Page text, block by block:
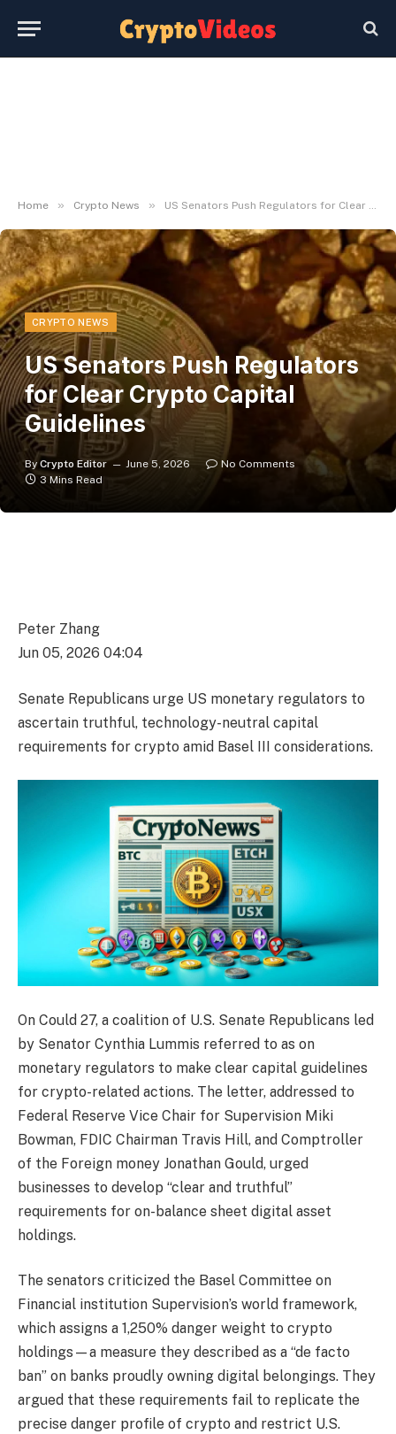
Home » Crypto News » US Senators Push Regulators for Clear Crypto Capital Guidelines
CRYPTO NEWS
US Senators Push Regulators
for Clear Crypto Capital
Guidelines
By Crypto Editor June 5, 2026
No Comments
3 Mins Read
Peter Zhang
Jun 05, 2026 04:04
Senate Republicans urge US monetary regulators to
ascertain truthful, technology-neutral capital
requirements for crypto amid Basel III considerations.
On Could 27, a coalition of U.S. Senate Republicans led
by Senator Cynthia Lummis referred to as on
monetary regulators to make clear capital guidelines
for crypto-related actions. The letter, addressed to
Federal Reserve Vice Chair for Supervision Miki
Bowman, FDIC Chairman Travis Hill, and Comptroller
of the Foreign money Jonathan Gould, urged
businesses to develop “clear and truthful”
requirements for on-balance sheet digital asset
holdings.
The senators criticized the Basel Committee on
Financial institution Supervision’s world framework,
which assigns a 1,250% danger weight to crypto
holdings—a measure they described as a “de facto
ban” on banks proudly owning digital belongings. They
argued that these requirements fail to replicate the
precise danger profile of crypto and restrict U.S.